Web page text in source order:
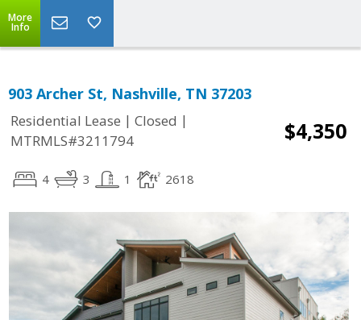
More
Info
903 Archer St, Nashville, TN 37203
Residential Lease | Closed |
MTRMLS#3211794
$4,350
4 3 1 2618